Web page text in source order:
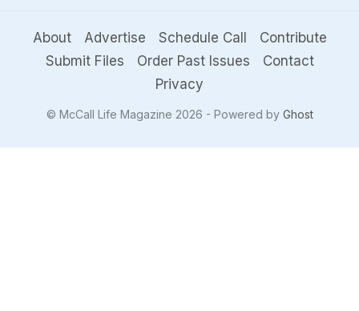
About Advertise Schedule Call
Contribute
Submit Files
Order Past Issues
Contact
Privacy
© McCall Life Magazine 2026 - Powered by Ghost